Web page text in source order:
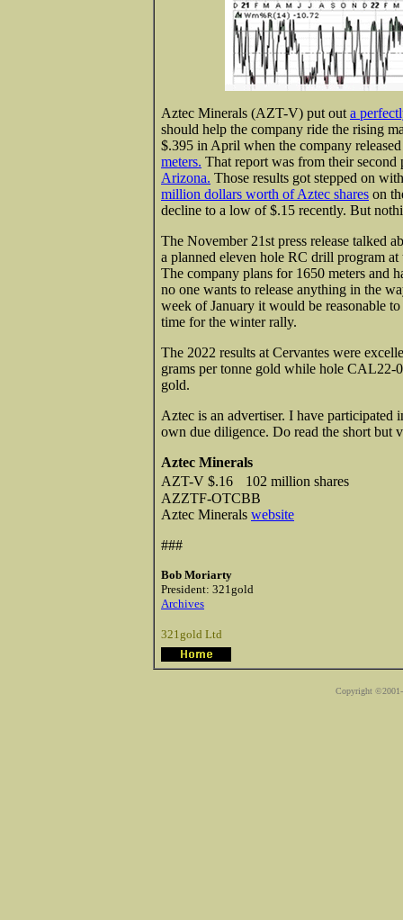
Aztec Minerals (AZT-V) put out a
should help the company ride the rising
$.395 in April when the company
meters. That report was from their
Arizona. Those results got stepped on
million dollars worth of Aztec shares on
decline to a low of $.15 recently. But
The November 21st press release talked
a planned eleven hole RC drill program
The company plans for 1650 meters and
no one wants to release anything in the
week of January it would be reasonable
time for the winter rally.
The 2022 results at Cervantes were
grams per tonne gold while hole CAL22-
gold.
Aztec is an advertiser. I have participated
own due diligence. Do read the short but
Aztec Minerals
AZT-V $.16 102 million shares
AZZTF-OTCBB
Aztec Minerals website
###
Bob Moriarty
President: 321gold
Archives
321gold Ltd
Copyright